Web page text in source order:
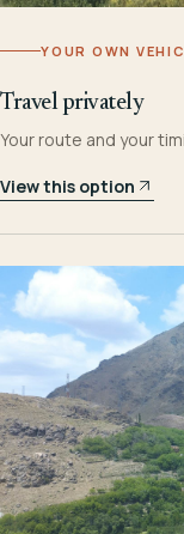
YOUR OWN
Travel privately
Your route and your
View this option